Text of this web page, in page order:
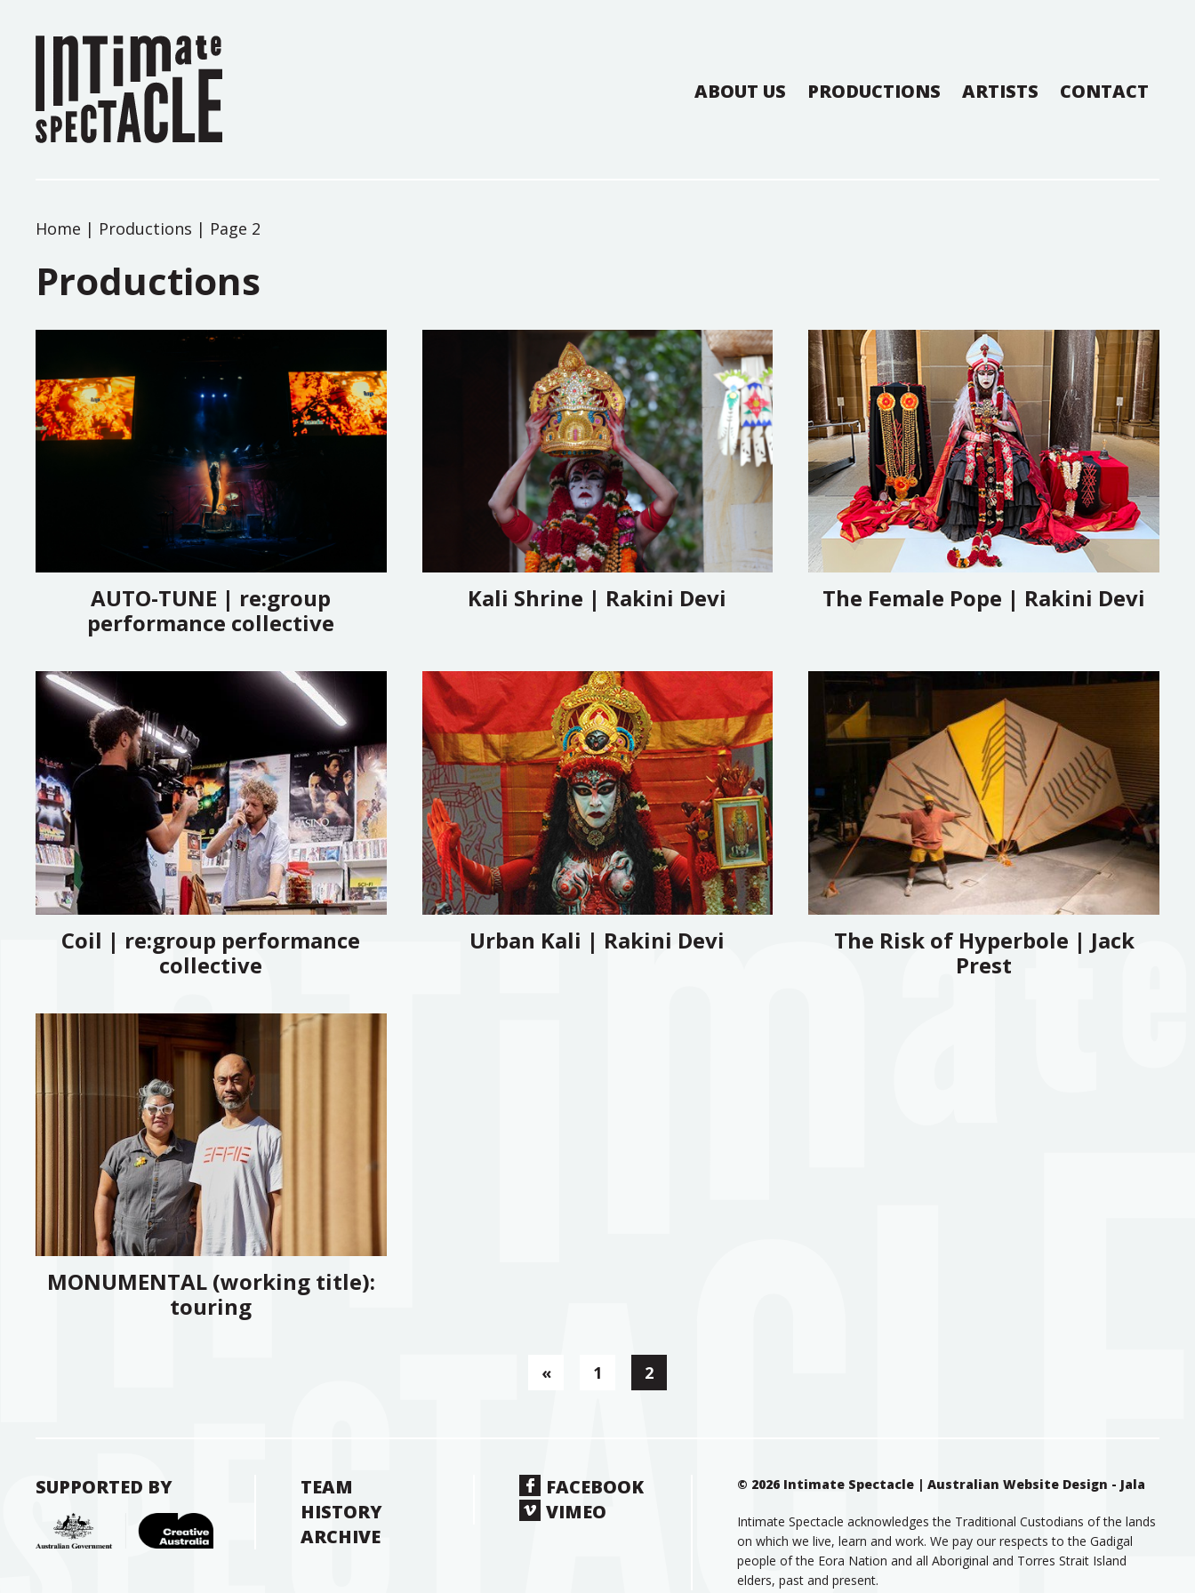
ABOUT US PRODUCTIONS ARTISTS CONTACT
Home | Productions | Page 2
Productions
AUTO-TUNE | re:group
performance collective
Kali Shrine | Rakini Devi The Female Pope | Rakini Devi
Coil | re:group performance
collective
Urban Kali | Rakini Devi
The Risk of Hyperbole | Jack
Prest
MONUMENTAL (working title):
touring
« 1 2
SUPPORTED BY
TEAM
HISTORY
ARCHIVE
FACEBOOK
VIMEO
© 2026 Intimate Spectacle |Australian Website Design - Jala
Intimate Spectacle acknowledges the Traditional Custodians of the lands
on which we live, learn and work. We pay our respects to the Gadigal
people of the Eora Nation and all Aboriginal and Torres Strait Island
elders, past and present.